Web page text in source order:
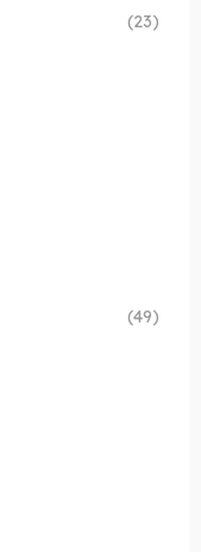
(23)
(49)